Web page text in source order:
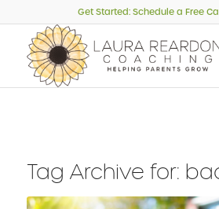
Get Started: Schedule a Free
Tag Archive for: